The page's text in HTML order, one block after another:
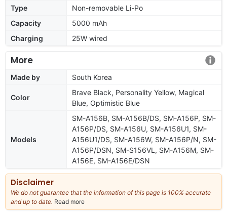
Type
Non-removable Li-Po
Capacity
5000 mAh
Charging
25W wired
More
Made by South Korea
Color
Brave Black, Personality Yellow, Magical
Blue, Optimistic Blue
Models
SM-A156B, SM-A156B/DS, SM-A156P, SM-
A156P/DS, SM-A156U, SM-A156U1, SM-
A156U1/DS, SM-A156W, SM-A156P/N, SM-
A156P/DSN, SM-S156VL, SM-A156M, SM-
A156E, SM-A156E/DSN
Disclaimer
We do not guarantee that the information of this page is 100% accurate
and up to date. Read more
our